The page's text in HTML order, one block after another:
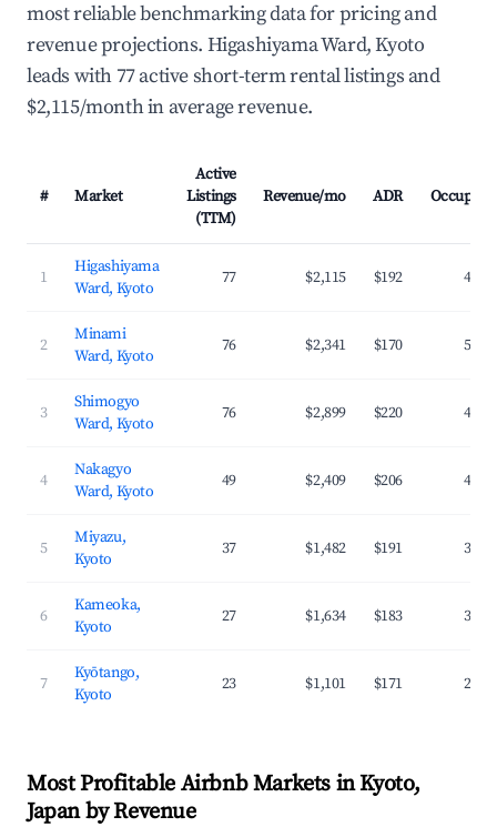
most reliable benchmarking data for pricing and
revenue projections. Higashiyama Ward, Kyoto
leads with 77 active short-term rental listings and
$2,115/month in average revenue.
# Market
Active
Listings
(TTM)
Revenue/mo ADR
1
Higashiyama
Ward, Kyoto
77 $2,115 $192
2
Minami
Ward, Kyoto
76 $2,341 $170
3
Shimogyo
Ward, Kyoto
76 $2,899 $220
4
Nakagyo
Ward, Kyoto
49 $2,409 $206
5
Miyazu,
Kyoto
37 $1,482 $191
6
Kameoka,
Kyoto
27 $1,634 $183
7
Kyōtango,
Kyoto
23 $1,101 $171
Most Profitable Airbnb Markets in Kyoto,
Japan by Revenue